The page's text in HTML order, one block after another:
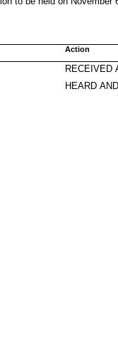
Action
RECEIVED
HEARD